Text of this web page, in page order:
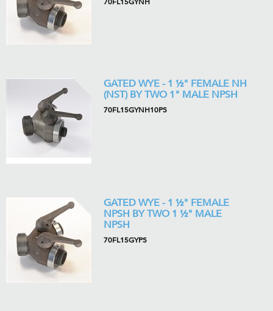
GATED WYE - 1 ½" FEMALE NH
(NST) BY TWO 1" MALE NPSH
70FL15GYNH10PS
GATED WYE - 1 ½" FEMALE
NPSH BY TWO 1 ½" MALE
NPSH
70FL15GYPS